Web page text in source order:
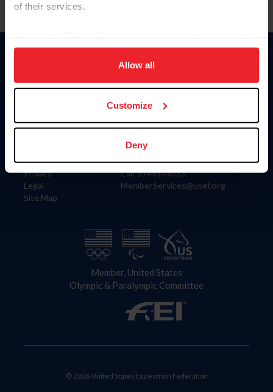
of their services.
on your device to enhance site navigation, to analyze site
usage, and improve member experience. Click
more information.
Allow all
Customize
Deny
Information
Careers
Privacy
Legal
Site Map
Donate
US Equestrian
Contact
4001 Wing Commander Way
Lexington, KY 40511
Call: 859-810-8733
MemberServices@usef.org
Member, United States
Olympic & Paralympic Committee
© 2026 United States Equestrian Federation